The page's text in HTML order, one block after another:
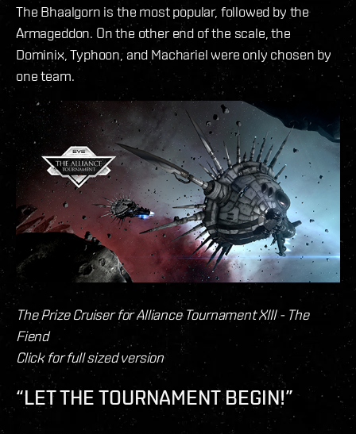
The Bhaalgorn is the most popular, followed by the
Armageddon. On the other end of the scale, the
Dominix, Typhoon, and Machariel were only chosen by
one team.
The Prize Cruiser for Alliance Tournament XIII - The
Fiend
Click for full sized version
“LET THE TOURNAMENT BEGIN!”